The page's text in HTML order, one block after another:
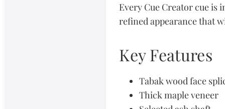
Every Cue Creator cue is
refined appearance that
Key Features
Tabak wood face
Thick maple veneer